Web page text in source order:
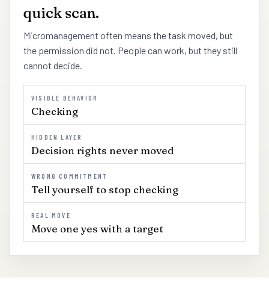
quick scan.
Micromanagement often means the task moved, but
the permission did not. People can work, but they still
cannot decide.
VISIBLE BEHAVIOR
Checking
HIDDEN LAYER
Decision rights never moved
WRONG COMMITMENT
Tell yourself to stop checking
REAL MOVE
Move one yes with a target